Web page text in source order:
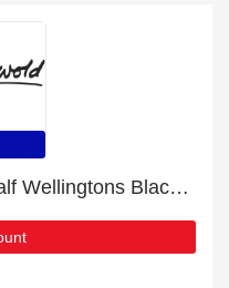
Paxford Elasticated Mid Calf Wellingtons Black/Flower for £13 discount + free gifts